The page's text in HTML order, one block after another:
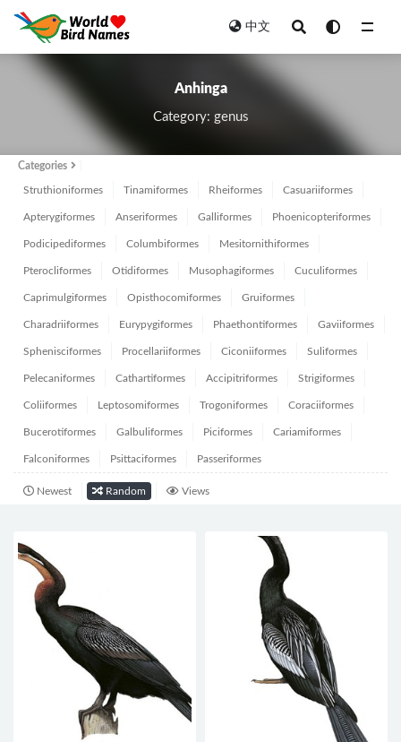
中文
Anhinga
Category: genus
Categories
Struthioniformes Tinamiformes Rheiformes Casuariiformes
Apterygiformes Anseriformes Galliformes Phoenicopteriformes
Podicipediformes Columbiformes Mesitornithiformes
Pterocliformes Otidiformes Musophagiformes Cuculiformes
Caprimulgiformes Opisthocomiformes Gruiformes
Charadriiformes Eurypygiformes Phaethontiformes Gaviiformes
Sphenisciformes Procellariiformes Ciconiiformes Suliformes
Pelecaniformes Cathartiformes Accipitriformes Strigiformes
Coliiformes Leptosomiformes Trogoniformes Coraciiformes
Bucerotiformes Galbuliformes Piciformes Cariamiformes
Falconiformes Psittaciformes Passeriformes
Newest Random Views